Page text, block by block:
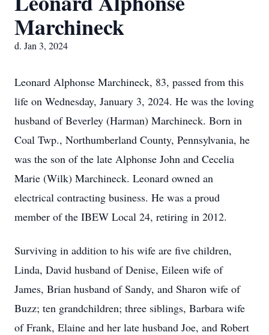
Marchineck
d. Jan 3, 2024
Leonard Alphonse Marchineck, 83, passed from this
life on Wednesday, January 3, 2024. He was the loving
husband of Beverley (Harman) Marchineck. Born in
Coal Twp., Northumberland County, Pennsylvania, he
was the son of the late Alphonse John and Cecelia
Marie (Wilk) Marchineck. Leonard owned an
electrical contracting business. He was a proud
member of the IBEW Local 24, retiring in 2012.
Surviving in addition to his wife are five children,
Linda, David husband of Denise, Eileen wife of
James, Brian husband of Sandy, and Sharon wife of
Buzz; ten grandchildren; three siblings, Barbara wife
of Frank, Elaine and her late husband Joe, and Robert